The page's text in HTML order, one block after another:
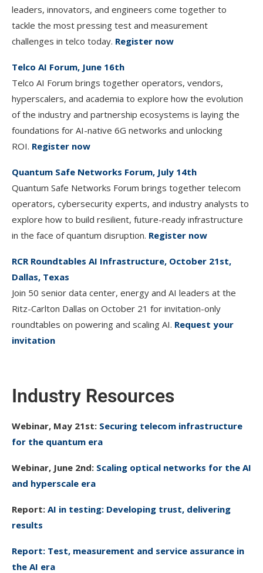
leaders, innovators, and engineers come together to
tackle the most pressing test and measurement
challenges in telco today. Register now
Telco AI Forum, June 16th
Telco AI Forum brings together operators, vendors,
hyperscalers, and academia to explore how the evolution
of the industry and partnership ecosystems is laying the
foundations for AI-native 6G networks and unlocking
ROI. Register now
Quantum Safe Networks Forum, July 14th
Quantum Safe Networks Forum brings together telecom
operators, cybersecurity experts, and industry analysts to
explore how to build resilient, future-ready infrastructure
in the face of quantum disruption. Register now
RCR Roundtables AI Infrastructure, October 21st,
Dallas, Texas
Join 50 senior data center, energy and AI leaders at the
Ritz-Carlton Dallas on October 21 for invitation-only
roundtables on powering and scaling AI. Request your
invitation
Industry Resources
Webinar, May 21st: Securing telecom infrastructure
for the quantum era
Webinar, June 2nd: Scaling optical networks for the AI
and hyperscale era
Report: AI in testing: Developing trust, delivering
results
Report: Test, measurement and service assurance in
the AI era